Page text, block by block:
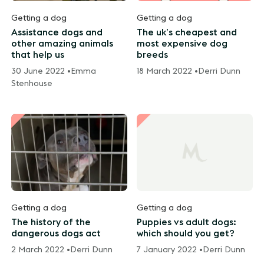
Getting a dog
Assistance dogs and
other amazing animals
that help us
30 June 2022 • Emma
Stenhouse
Getting a dog
The uk’s cheapest and
most expensive dog
breeds
18 March 2022 • Derri Dunn
Getting a dog
The history of the
dangerous dogs act
2 March 2022 • Derri Dunn
Getting a dog
Puppies vs adult dogs:
which should you get?
7 January 2022 • Derri Dunn